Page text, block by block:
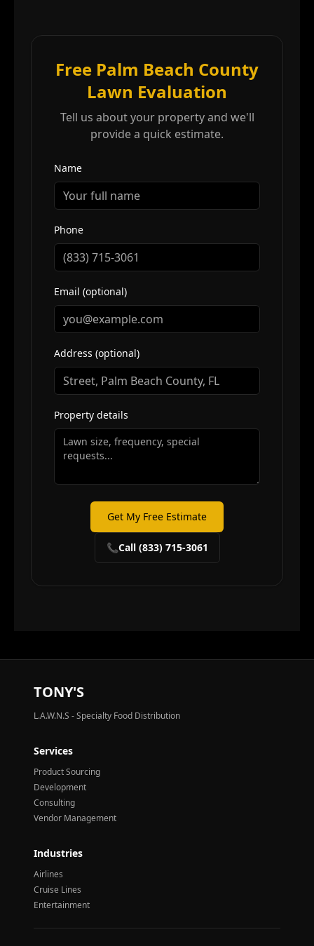
Free Palm Beach County
Lawn Evaluation
Tell us about your property and we'll
provide a quick estimate.
Name
Phone
Email (optional)
Address (optional)
Property details
Get My Free Estimate
📞Call (833) 715-3061
TONY'S
L.A.W.N.S - Specialty Food Distribution
Services
Product Sourcing
Development
Consulting
Vendor Management
Industries
Airlines
Cruise Lines
Entertainment